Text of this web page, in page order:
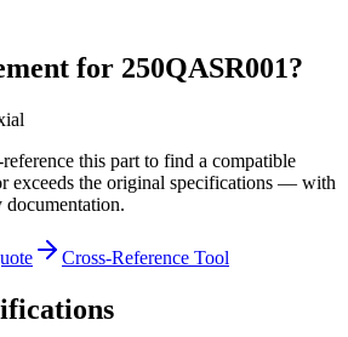
for 250QASR001?
this part to find a compatible
exceeds the original specifications — with
Cross-Reference Tool